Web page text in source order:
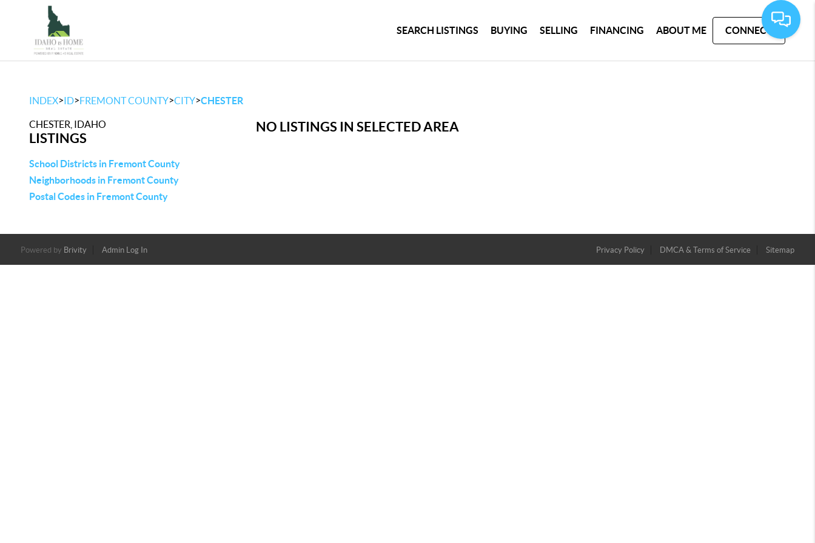
SEARCH LISTINGS BUYING SELLING FINANCING ABOUT ME CONNECT
INDEX>ID>FREMONT COUNTY>CITY>CHESTER
CHESTER, IDAHO
LISTINGS
School Districts in Fremont County
Neighborhoods in Fremont County
Postal Codes in Fremont County
NO LISTINGS IN SELECTED AREA
Powered by Brivity Admin Log In Privacy Policy DMCA & Terms of Service Sitemap